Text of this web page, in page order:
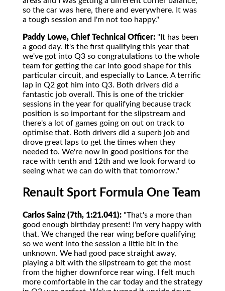
so the car was here, there and everywhere. It was
a tough session and I'm not too happy."
Paddy Lowe, Chief Technical Officer: "It has been
a good day. It's the first qualifying this year that
we've got into Q3 so congratulations to the whole
team for getting the car into good shape for this
particular circuit, and especially to Lance. A terrific
lap in Q2 got him into Q3. Both drivers did a
fantastic job overall. This is one of the trickier
sessions in the year for qualifying because track
position is so important for the slipstream and
there's a lot of games going on out on track to
optimise that. Both drivers did a superb job and
drove great laps to get the times when they
needed to. We're now in good positions for the
race with tenth and 12th and we look forward to
seeing what we can do with that tomorrow."
Renault Sport Formula One Team
Carlos Sainz (7th, 1:21.041): "That's a more than
good enough birthday present! I'm very happy with
that. We changed the rear wing before qualifying
so we went into the session a little bit in the
unknown. We had good pace straight away,
playing a bit with the slipstream to get the most
from the higher downforce rear wing. I felt much
more comfortable in the car today and the strategy